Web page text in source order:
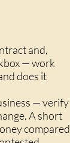
and,
— work
does it
— verify
A short
compared